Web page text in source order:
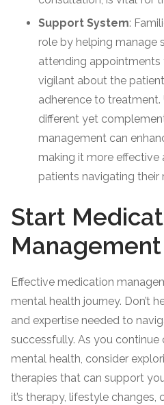
Support System:
role by helping manage
attending appointments
vigilant about the
adherence to
different yet
management can
making it more
patients navigating their
Start
Management
Effective medication
mental health journey. Don’t
and expertise needed to
successfully. As you
mental health, consider
therapies that can support
it’s therapy, lifestyle changes,